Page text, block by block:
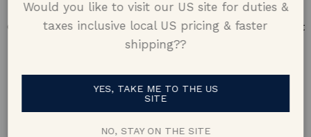
Our Promise
Offering design excellence & transparency in every part
of the process.
Would you like to visit our US site for duties &
taxes inclusive local US pricing & faster
shipping??
YES, TAKE ME TO THE US
SITE
NO, STAY ON THE SITE